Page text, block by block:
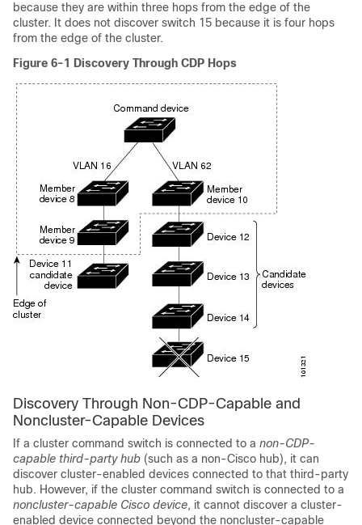
because they are within three hops from the edge of the
cluster. It does not discover switch 15 because it is four hops
from the edge of the cluster.
Figure 6-1
Discovery Through CDP Hops
Discovery Through Non-CDP-Capable and
Noncluster-Capable Devices
If a cluster command switch is connected to a non-CDP-
capable third-party hub (such as a non-Cisco hub), it can
discover cluster-enabled devices connected to that third-party
hub. However, if the cluster command switch is connected to a
noncluster-capable Cisco device, it cannot discover a cluster-
enabled device connected beyond the noncluster-capable